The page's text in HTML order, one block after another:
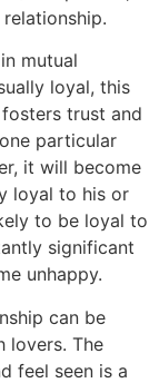
mutual
loyal, this
trust and
particular
it will become
loyal to his or
to be loyal to
significant
unhappy.
can be
lovers. The
feel seen is a